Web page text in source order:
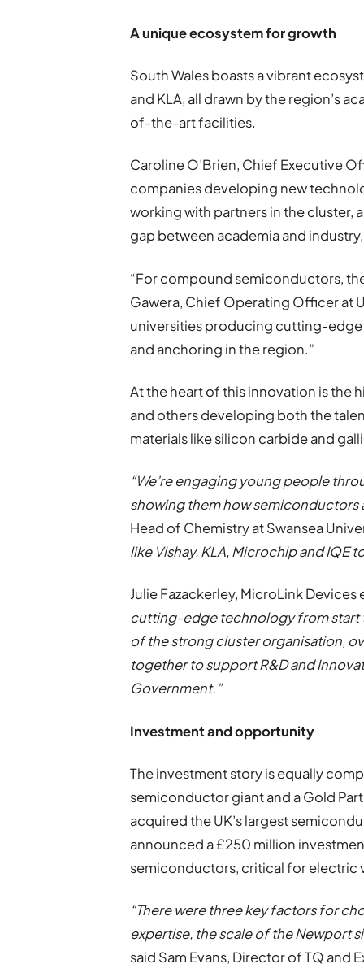
A unique ecosystem for growth
South Wales boasts a vibrant
and KLA, all drawn by the region’s
of-the-art facilities.
Caroline O’Brien, Chief Executive
companies developing new
working with partners in the cluster,
gap between academia and
“For compound semiconductors,
Gawera, Chief Operating Officer at
universities producing cutting-edge
and anchoring in the region.”
At the heart of this innovation is the
and others developing both the
materials like silicon carbide and
“We’re engaging young people
showing them how semiconductors
Head of Chemistry at Swansea
like Vishay, KLA, Microchip and IQE
Julie Fazackerley, MicroLink Devices
cutting-edge technology from start
of the strong cluster organisation,
together to support R&D and
Government.”
Investment and opportunity
The investment story is equally
semiconductor giant and a Gold
acquired the UK’s largest
announced a £250 million
semiconductors, critical for electric
“There were three key factors for
expertise, the scale of the Newport
said Sam Evans, Director of TQ and